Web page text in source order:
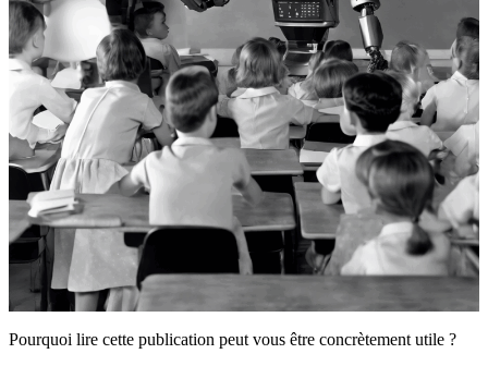
Pourquoi lire cette publication peut vous être concrètement utile ?